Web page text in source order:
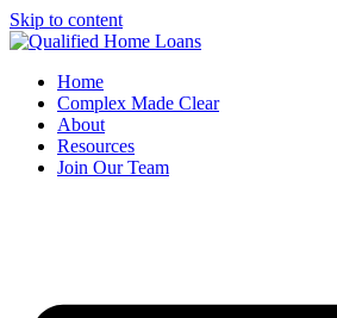
Skip to content
Home
Complex Made Clear
About
Resources
Join Our Team